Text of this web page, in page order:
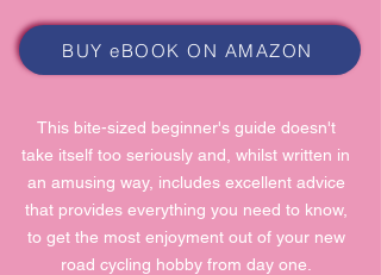
BUY eBOOK ON AMAZON
This bite-sized beginner's guide doesn't
take itself too seriously and, whilst written in
an amusing way, includes excellent advice
that provides everything you need to know,
to get the most enjoyment out of your new
road cycling hobby from day one.